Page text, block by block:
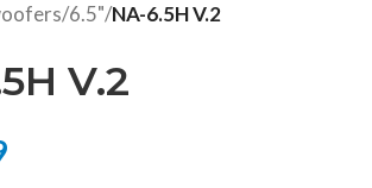
/6.5"/NA-6.5H V.2
V.2